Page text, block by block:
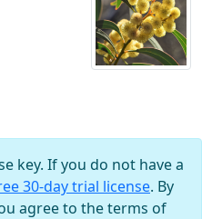
key. If you do not have a
30-day trial license. By
agree to the terms of